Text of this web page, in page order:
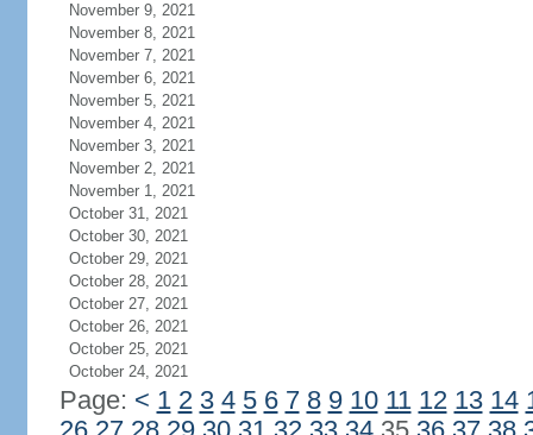
November 9, 2021
November 8, 2021
November 7, 2021
November 6, 2021
November 5, 2021
November 4, 2021
November 3, 2021
November 2, 2021
November 1, 2021
October 31, 2021
October 30, 2021
October 29, 2021
October 28, 2021
October 27, 2021
October 26, 2021
October 25, 2021
October 24, 2021
Page: < 1 2 3 4 5 6 7 8 9 10 11 12 13 14